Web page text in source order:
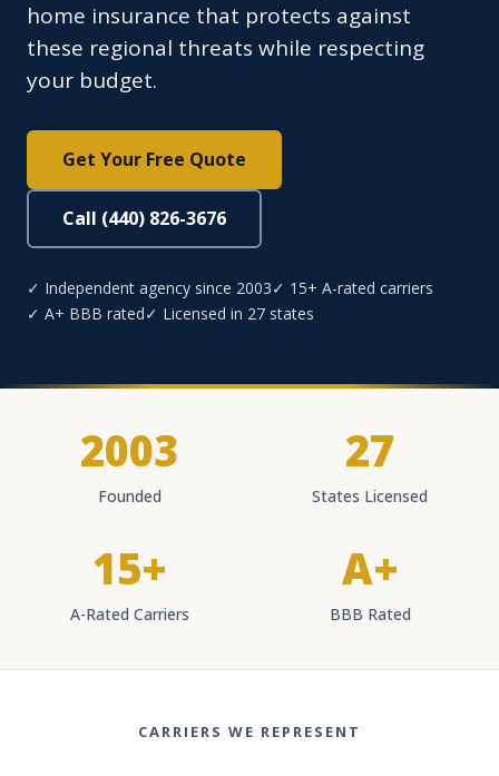
home insurance that protects against
these regional threats while respecting
your budget.
Get Your Free Quote
Call (440) 826-3676
✓ Independent agency since 2003✓ 15+ A-rated carriers
✓ A+ BBB rated✓ Licensed in 27 states
2003
Founded
27
States Licensed
15+
A-Rated Carriers
A+
BBB Rated
CARRIERS WE REPRESENT